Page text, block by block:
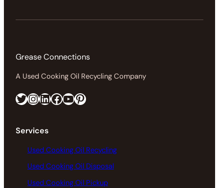
Grease Connections
A Used Cooking Oil Recycling Company
Twitter InstagramLinkedIn Facebook https://www.youtube.com/@greaseconnections Pinterest
Services
Used Cooking Oil Recycling
Used Cooking Oil Disposal
Used Cooking Oil Pickup